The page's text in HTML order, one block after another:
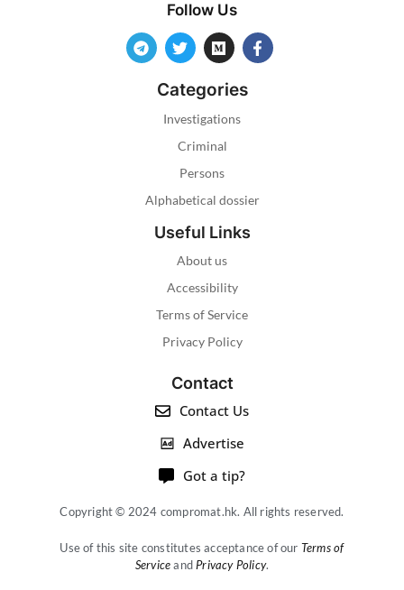
Follow Us
Categories
Investigations
Criminal
Persons
Alphabetical dossier
Useful Links
About us
Accessibility
Terms of Service
Privacy Policy
Contact
Contact Us
Advertise
Got a tip?
Copyright © 2024 compromat.hk. All rights reserved.
Use of this site constitutes acceptance of our Terms of
ServiceandPrivacy Policy.